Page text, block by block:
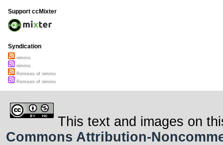
Support ccMixter
Syndication
nimmo
nimmo
Remixes of nimmo
Remixes of nimmo
This text and images on
Commons Attribution-